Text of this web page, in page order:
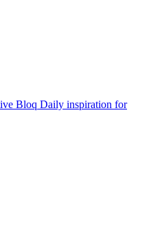
Bloq Daily inspiration for